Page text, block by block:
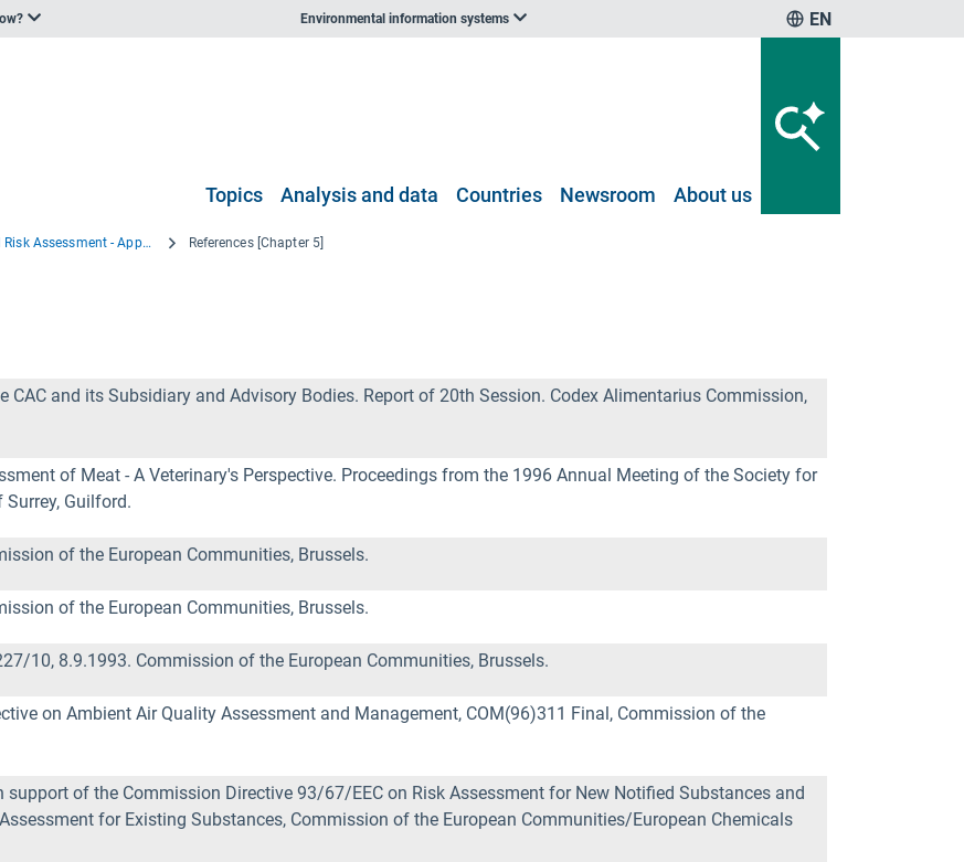
Environmental information systems EN
Topics Analysis and data Countries Newsroom About us
Environmental Risk Assessment - Approaches, Experiences and Information Sources References [Chapter 5]
CAC and its Subsidiary and Advisory Bodies. Report of 20th Session. Codex Alimentarius Commission,
of Meat - A Veterinary's Perspective. Proceedings from the 1996 Annual Meeting of the Society for
Surrey, Guilford.
of the European Communities, Brussels.
of the European Communities, Brussels.
10, 8.9.1993. Commission of the European Communities, Brussels.
on Ambient Air Quality Assessment and Management, COM(96)311 Final, Commission of the
support of the Commission Directive 93/67/EEC on Risk Assessment for New Notified Substances and
for Existing Substances, Commission of the European Communities/European Chemicals